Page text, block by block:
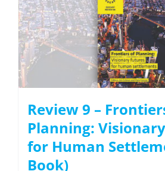
Review 9 –
Planning:
for Human
Book)